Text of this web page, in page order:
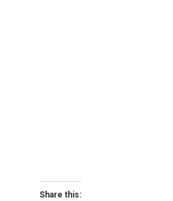
Share this: